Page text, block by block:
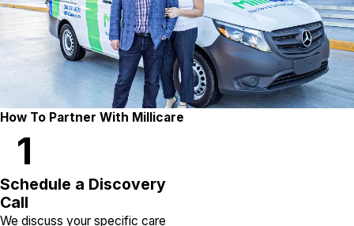
How To Partner With Millicare
1
Schedule a Discovery
Call
We discuss your specific care